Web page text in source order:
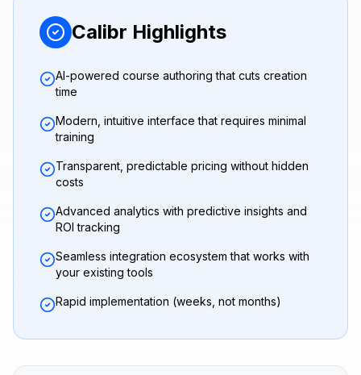
Calibr Highlights
AI-powered course authoring that cuts creation
time
Modern, intuitive interface that requires minimal
training
Transparent, predictable pricing without hidden
costs
Advanced analytics with predictive insights and
ROI tracking
Seamless integration ecosystem that works with
your existing tools
Rapid implementation (weeks, not months)